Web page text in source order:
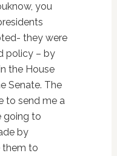
you
they were
policy – by
the House
Senate. The
to send me a
going to
by
them to